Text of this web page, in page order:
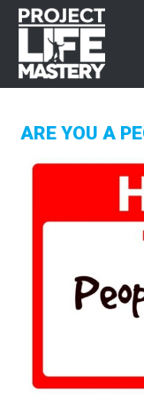
Skip
primary
navigation
Skip
main
content
Skip
footer
ARE YOU A